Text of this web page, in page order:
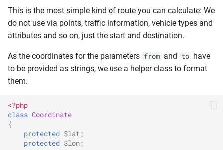
This is the most simple kind of route you can calculate: We
do not use via points, traffic information, vehicle types and
attributes and so on, just the start and destination.
As the coordinates for the parameters from and to have
to be provided as strings, we use a helper class to format
them.
<?php
class Coordinate
{
protected $lat ;
protected $lon;